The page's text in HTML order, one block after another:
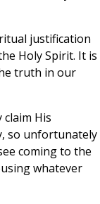
justification
Holy Spirit. It is
truth in our
His
so unfortunately
coming to the
whatever